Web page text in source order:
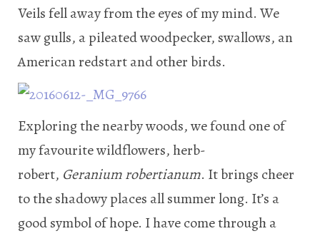
Veils fell away from the eyes of my mind. We
saw gulls, a pileated woodpecker, swallows, an
American redstart and other birds.
Exploring the nearby woods, we found one of
my favourite wildflowers, herb-
robert, Geranium robertianum. It brings cheer
to the shadowy places all summer long. It’s a
good symbol of hope. I have come through a